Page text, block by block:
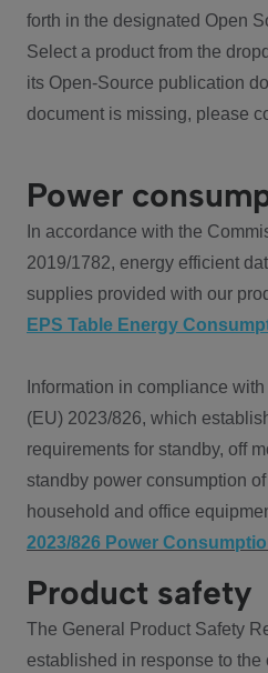
forth in the designated Open
Select a product from the
its Open-Source publication
document is missing, please
Power
In accordance with the
2019/1782, energy efficient
supplies provided with our
EPS Table Energy
Information in compliance
(EU) 2023/826, which
requirements for standby, off
standby power consumption
household and office
2023/826 Power
Product safety
The General Product Safety
established in response to